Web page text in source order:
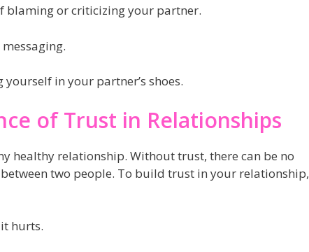
blaming or criticizing your partner.
in your partner’s shoes.
of Trust in Relationships
healthy relationship. Without trust, there can be no
two people. To build trust in your relationship,
hurts.